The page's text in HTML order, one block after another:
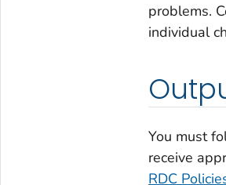
problems.
individual
You must
receive
RDC